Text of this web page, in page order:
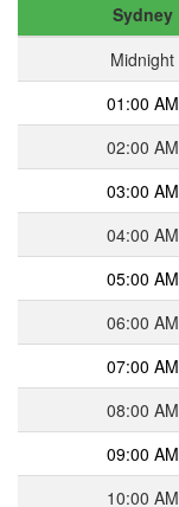
Sydney
Midnight
01:00 AM
02:00 AM
03:00 AM
04:00 AM
05:00 AM
06:00 AM
07:00 AM
08:00 AM
09:00 AM
10:00 AM